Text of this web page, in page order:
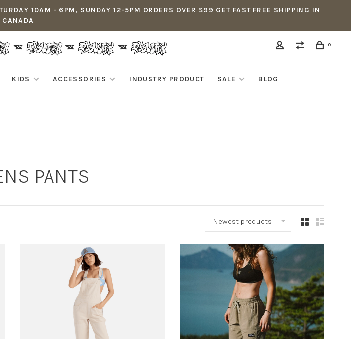
10AM - 6PM, SUNDAY 12-5PM ORDERS OVER $99 GET FAST FREE SHIPPING IN
CANADA
0
KIDS ACCESSORIES INDUSTRY PRODUCT SALE
BLOG
PANTS
Newest products